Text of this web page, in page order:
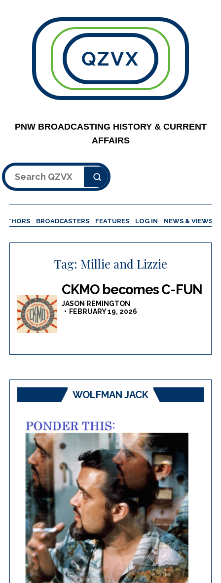
QZVX
PNW BROADCASTING HISTORY & CURRENT
AFFAIRS
Search
BROADCASTERS FEATURES LOG IN NEWS & VIEWS
Tag: Millie and Lizzie
CKMO becomes C-FUN
JASON REMINGTON
FEBRUARY 19, 2026
WOLFMAN JACK